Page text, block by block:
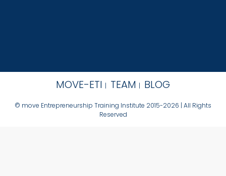
MOVE-ETI TEAM BLOG
© move Entrepreneurship Training Institute 2015-2026 | All Rights
Reserved